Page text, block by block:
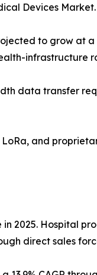
Devices Market.
to grow at
infrastructure
data transfer
and
in 2025. Hospital
direct sales